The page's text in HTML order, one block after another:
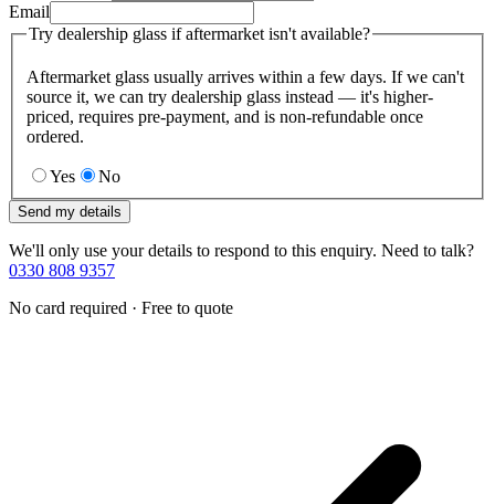
Email
Try dealership glass if aftermarket isn't available?
Aftermarket glass usually arrives within a few days. If we can't
source it, we can try dealership glass instead — it's higher-
priced, requires pre-payment, and is non-refundable once
ordered.
Yes No
Send my details
We'll only use your details to respond to this enquiry. Need to talk?
0330 808 9357
No card required · Free to quote